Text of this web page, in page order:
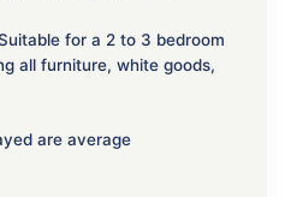
for a 2 to 3 bedroom
all furniture, white goods,
are average